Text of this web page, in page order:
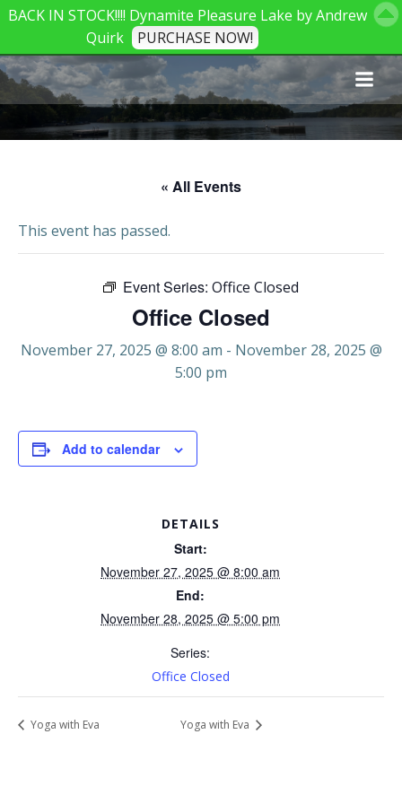
Skip
to
content
« All Events
This event has passed.
Event Series: Office Closed
Office Closed
November 27, 2025 @ 8:00 am - November 28, 2025 @
5:00 pm
Add to calendar
DETAILS
Start:
November 27, 2025 @ 8:00 am
End:
November 28, 2025 @ 5:00 pm
Series:
Office Closed
Yoga with Eva Yoga with Eva
BACK IN STOCK!!!! Dynamite Pleasure Lake by Andrew
Quirk
PURCHASE NOW!